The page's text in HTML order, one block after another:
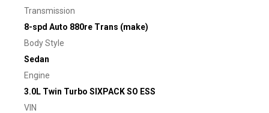
Transmission
8-spd Auto 880re Trans (make)
Body Style
Sedan
Engine
3.0L Twin Turbo SIXPACK SO ESS
VIN